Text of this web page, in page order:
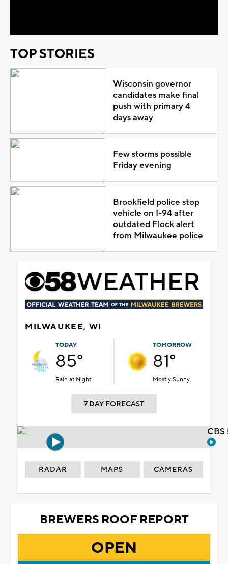
TOP STORIES
Wisconsin governor
candidates make final
push with primary 4
days away
Few storms possible
Friday evening
Brookfield police stop
vehicle on I-94 after
outdated Flock alert
from Milwaukee police
MILWAUKEE, WI
TODAY
85°
Rain at Night
TOMORROW
81°
Mostly Sunny
7 DAY FORECAST
RADAR MAPS CAMERAS
BREWERS ROOF REPORT
OPEN